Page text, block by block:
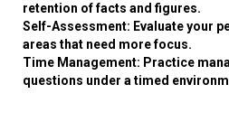
retention of facts and figures.
Self-Assessment: Evaluate your
areas that need more focus.
Time Management: Practice
questions under a timed